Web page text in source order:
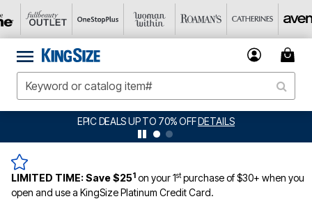
BIG SUMMER CLEARANCE UP TO 80% OFF
LIMITED TIME:Save $251 on your 1stpurchase of $30+ when you
open and use a KingSize Platinum Credit Card.